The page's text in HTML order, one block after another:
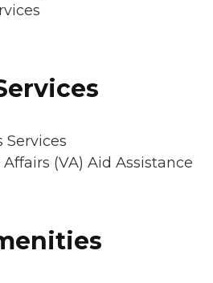
Services
(VA) Aid Assistance